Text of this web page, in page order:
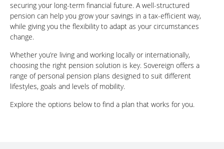
securing your long-term financial future. A well-structured
pension can help you grow your savings in a tax-efficient way,
while giving you the flexibility to adapt as your circumstances
change.
Whether you’re living and working locally or internationally,
choosing the right pension solution is key. Sovereign offers a
range of personal pension plans designed to suit different
lifestyles, goals and levels of mobility.
Explore the options below to find a plan that works for you.